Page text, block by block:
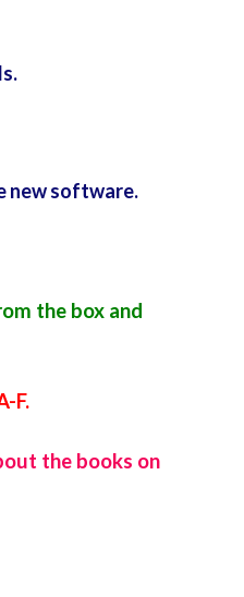
new software.
the box and
F.
the books on